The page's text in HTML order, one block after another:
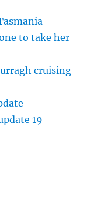
to take her
cruising
19